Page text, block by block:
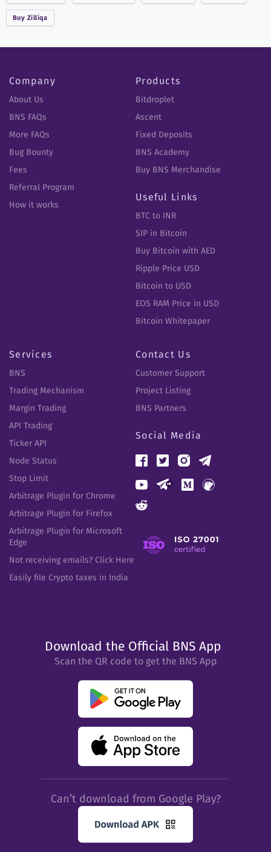
Buy Zilliqa
Company
About Us
BNS FAQs
More FAQs
Bug Bounty
Fees
Referral Program
How it works
Products
Bitdroplet
Ascent
Fixed Deposits
BNS Academy
Buy BNS Merchandise
Useful Links
BTC to INR
SIP in Bitcoin
Buy Bitcoin with AED
Ripple Price USD
Bitcoin to USD
EOS RAM Price in USD
Bitcoin Whitepaper
Services
BNS
Trading Mechanism
Margin Trading
API Trading
Ticker API
Node Status
Stop Limit
Arbitrage Plugin for Chrome
Arbitrage Plugin for Firefox
Arbitrage Plugin for Microsoft
Edge
Not receiving emails? Click Here
Easily file Crypto taxes in India
Contact Us
Customer Support
Project Listing
BNS Partners
Social Media
Download the Official BNS App
Scan the QR code to get the BNS App
Can’t download from Google Play?